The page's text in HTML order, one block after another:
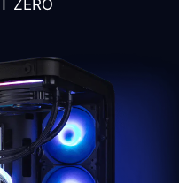
ZERO